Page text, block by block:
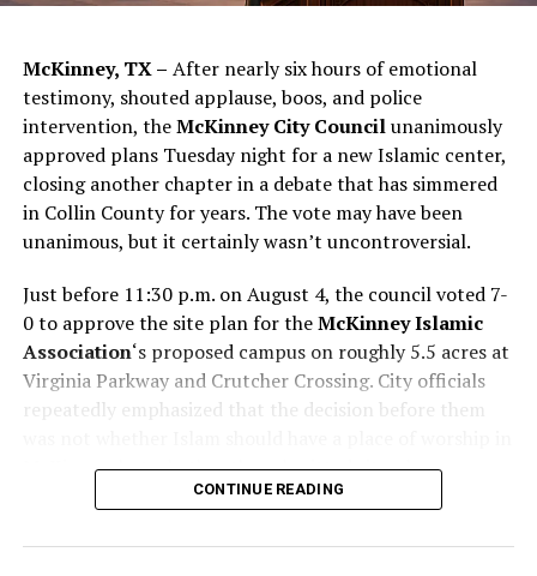
Click on the image to enlarge or expand
McKinney, TX – After nearly six hours of emotional
testimony, shouted applause, boos, and police
intervention, theMcKinney City Councilunanimously
approved plans Tuesday night for a new Islamic center,
closing another chapter in a debate that has simmered
in Collin County for years. The vote may have been
unanimous, but it certainly wasn’t uncontroversial.
Just before 11:30 p.m. on August 4, the council voted 7-
0 to approve the site plan for theMcKinney Islamic
Association‘s proposed campus on roughly 5.5 acres at
Virginia Parkway and Crutcher Crossing. City officials
repeatedly emphasized that the decision before them
McKinney, but whether the submitted site plan
complied with existing city ordinances and development
property’s current planned development zoning
CONTINUE READING